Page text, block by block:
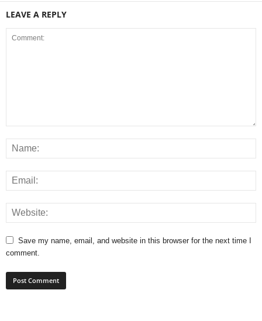
LEAVE A REPLY
Save my name, email, and website in this browser for the next time I
comment.